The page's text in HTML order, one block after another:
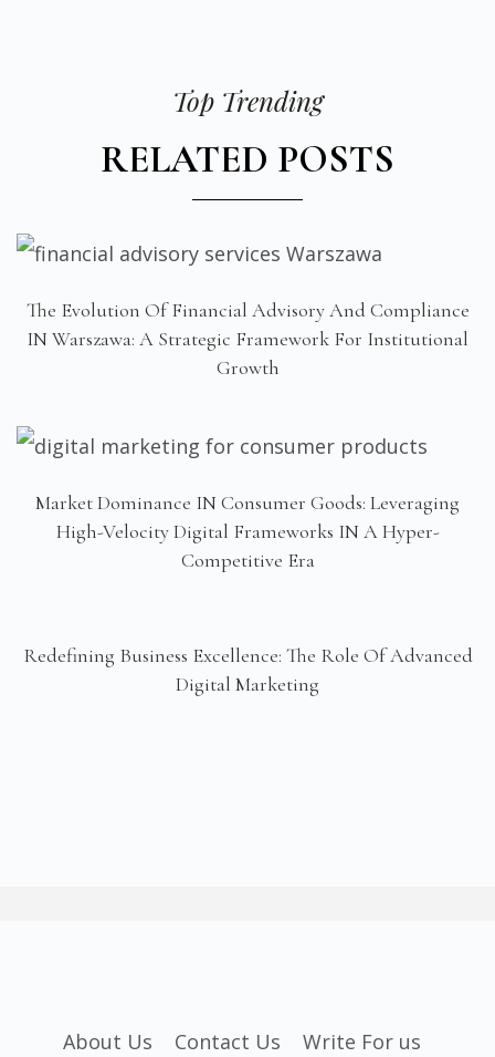
Top Trending
RELATED POSTS
The Evolution Of Financial Advisory And Compliance
IN Warszawa: A Strategic Framework For Institutional
Growth
Market Dominance IN Consumer Goods: Leveraging
High-Velocity Digital Frameworks IN A Hyper-
Competitive Era
Redefining Business Excellence: The Role Of Advanced
Digital Marketing
About Us Contact Us
Write For us